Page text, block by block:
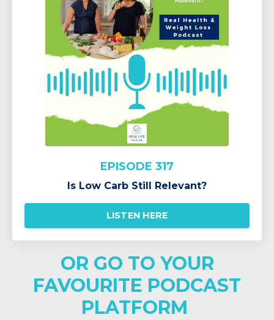
EPISODE 317
Is Low Carb Still Relevant?
LISTEN HERE
OR GO TO YOUR
FAVOURITE PODCAST
PLATFORM